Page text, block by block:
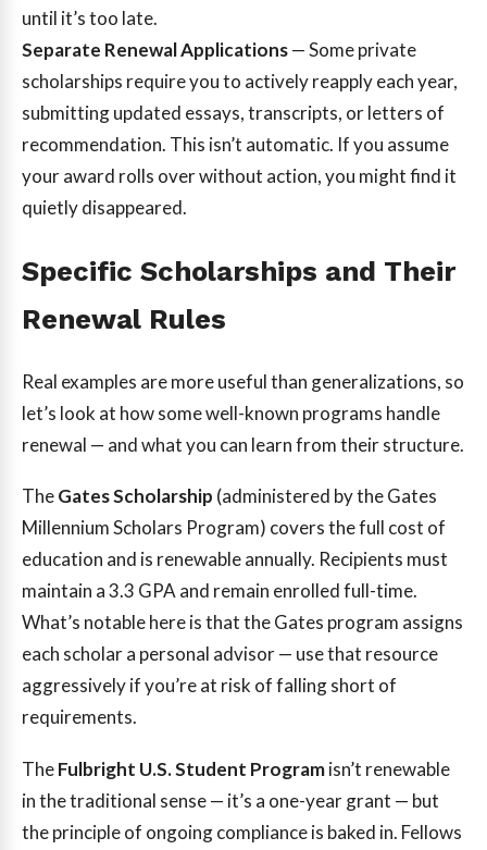
until it’s too late.
Separate Renewal Applications— Some private
scholarships require you to actively reapply each year,
submitting updated essays, transcripts, or letters of
recommendation. This isn’t automatic. If you assume
your award rolls over without action, you might find it
quietly disappeared.
Specific Scholarships and Their
Renewal Rules
Real examples are more useful than generalizations, so
let’s look at how some well-known programs handle
renewal — and what you can learn from their structure.
TheGates Scholarship (administered by the Gates
Millennium Scholars Program) covers the full cost of
education and is renewable annually. Recipients must
maintain a 3.3 GPA and remain enrolled full-time.
What’s notable here is that the Gates program assigns
each scholar a personal advisor — use that resource
aggressively if you’re at risk of falling short of
requirements.
TheFulbright U.S. Student Programisn’t renewable
in the traditional sense — it’s a one-year grant — but
the principle of ongoing compliance is baked in. Fellows